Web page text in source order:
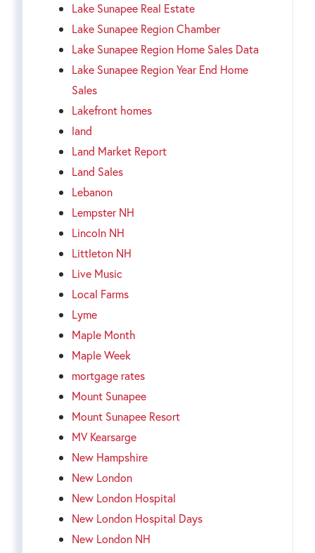
Lake Sunapee Real Estate
Lake Sunapee Region Chamber
Lake Sunapee Region Home Sales Data
Lake Sunapee Region Year End Home
Sales
Lakefront homes
land
Land Market Report
Land Sales
Lebanon
Lempster NH
Lincoln NH
Littleton NH
Live Music
Local Farms
Lyme
Maple Month
Maple Week
mortgage rates
Mount Sunapee
Mount Sunapee Resort
MV Kearsarge
New Hampshire
New London
New London Hospital
New London Hospital Days
New London NH